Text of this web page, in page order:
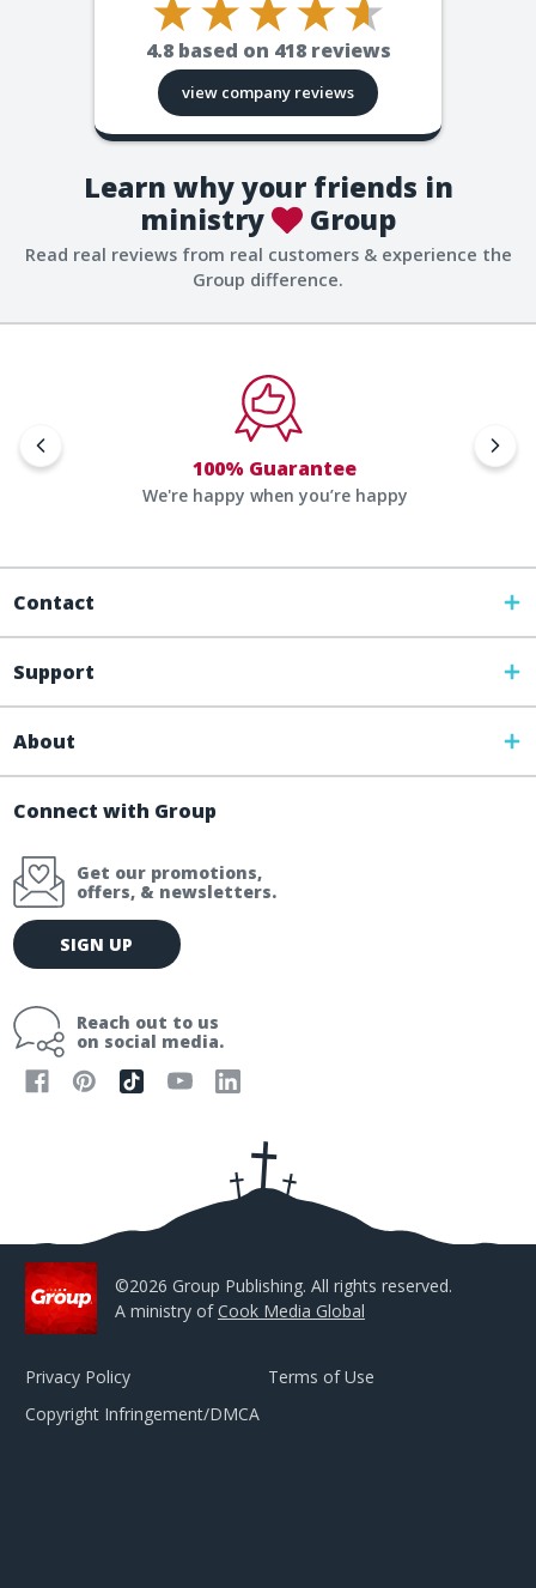
4.8 based on 418reviews
view company reviews
Learn why your friends in
ministry
Group
Read real reviews from real customers & experience the
Group difference.
100% Guarantee
We're happy when you’re happy
Contact
Support
About
Connect with Group
Get our promotions,
offers, & newsletters.
E
m
l
SIGN UP
Reach out to us
on social media.
©2026 Group Publishing. All rights reserved.
A ministry ofCook Media Global
Privacy Policy
Terms of Use
Copyright Infringement/DMCA